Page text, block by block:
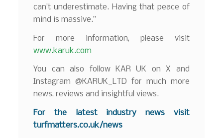
can’t underestimate. Having that peace of
mind is massive.”
For more information, please visit
www.karuk.com
You can also follow KAR UK on X and
Instagram @KARUK_LTD for much more
news, reviews and insightful views.
For the latest industry news visit
turfmatters.co.uk/news